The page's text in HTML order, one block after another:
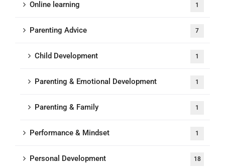
Online learning 1
Parenting Advice 7
Child Development 1
Parenting & Emotional Development 1
Parenting & Family 1
Performance & Mindset 1
Personal Development 18